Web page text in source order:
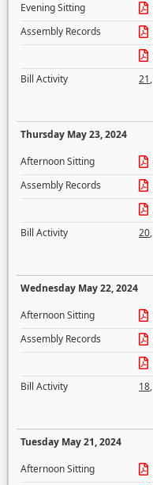
Evening Sitting
Assembly Records
Bill Activity
21,
Thursday May 23, 2024
Afternoon Sitting
Assembly Records
Bill Activity
20,
Wednesday May 22, 2024
Afternoon Sitting
Assembly Records
Bill Activity
18,
Tuesday May 21, 2024
Afternoon Sitting